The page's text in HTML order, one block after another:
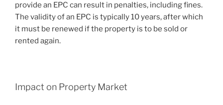
provide an EPC can result in penalties, including fines.
The validity of an EPC is typically 10 years, after which
it must be renewed if the property is to be sold or
rented again.
Impact on Property Market